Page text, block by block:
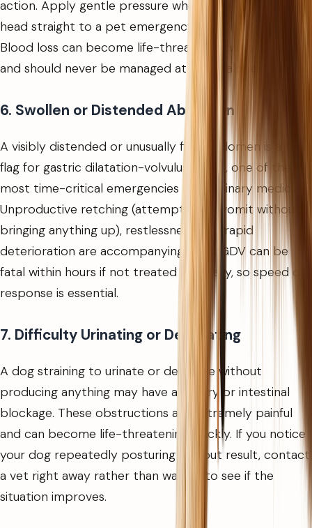
action. Apply gentle pressure where possible and
head straight to a pet emergency clinic in Dubai.
Blood loss can become life-threatening within minutes
and should never be managed at home alone.
6. Swollen or Distended Abdomen
A visibly distended or unusually firm abdomen is a red
flag for gastric dilatation-volvulus (GDV), one of the
most time-critical emergencies in veterinary medicine.
Unproductive retching (attempting to vomit without
bringing anything up), restlessness, and rapid
deterioration are accompanying signs. GDV can be
fatal within hours if not treated surgically, so speed of
response is essential.
7. Difficulty Urinating or Defecating
A dog straining to urinate or defecate without
producing anything may have a urinary or intestinal
blockage. These obstructions are extremely painful
and can become life-threatening quickly. If you notice
your dog repeatedly posturing without result, contact
a vet right away rather than waiting to see if the
situation improves.